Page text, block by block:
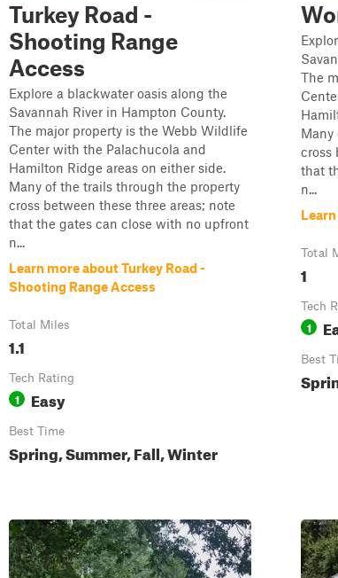
Turkey Road -
Shooting Range
Access
Explore a blackwater oasis along the
Savannah River in Hampton County.
The major property is the Webb Wildlife
Center with the Palachucola and
Hamilton Ridge areas on either side.
Many of the trails through the property
cross between these three areas; note
that the gates can close with no upfront
n...
Learn more about Turkey Road -
Shooting Range Access
Total Miles
1.1
Tech Rating
1 Easy
Best Time
Spring, Summer, Fall, Winter
The
cross
that
n...
Total
1
Tech
1
Best